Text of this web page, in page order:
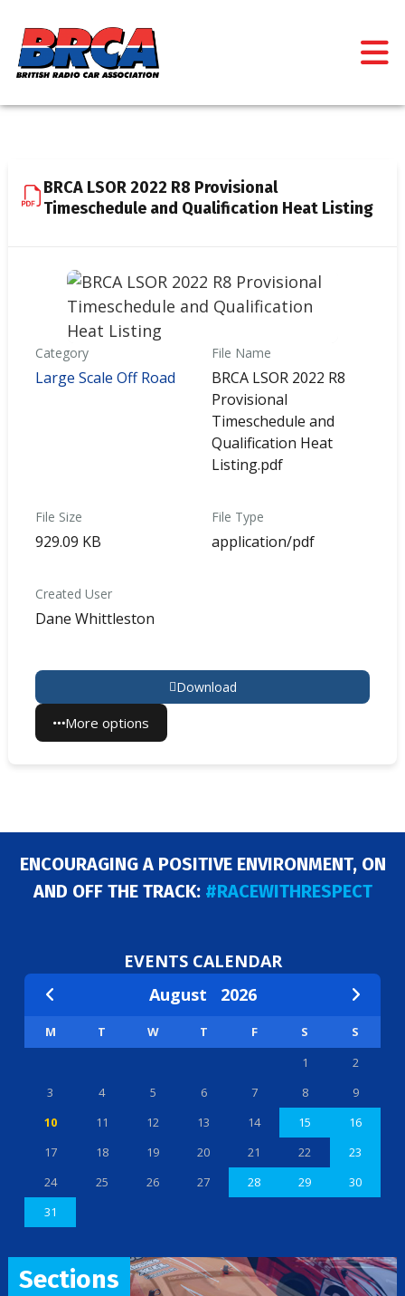
BRCA LSOR 2022 R8 Provisional
Timeschedule and Qualification Heat Listing
Category
Large Scale Off Road
File Name
BRCA LSOR 2022 R8
Provisional
Timeschedule and
Qualification Heat
Listing.pdf
File Size
929.09 KB
File Type
application/pdf
Created User
Dane Whittleston
Download
More options
ENCOURAGING A POSITIVE ENVIRONMENT, ON
AND OFF THE TRACK: #RACEWITHRESPECT
EVENTS CALENDAR
August 2026
M T W T F S
S
1
2
3
4 5 6 7 8
9
10
11 12 13 14 15
16
17
18 19 20 21 22
23
24
25 26 27 28 29
30
31
Sections